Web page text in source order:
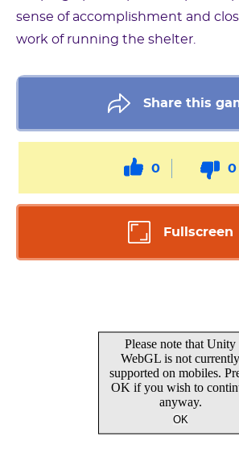
sense of accomplishment and
work of running the shelter.
Share this
0 0
Fullscreen